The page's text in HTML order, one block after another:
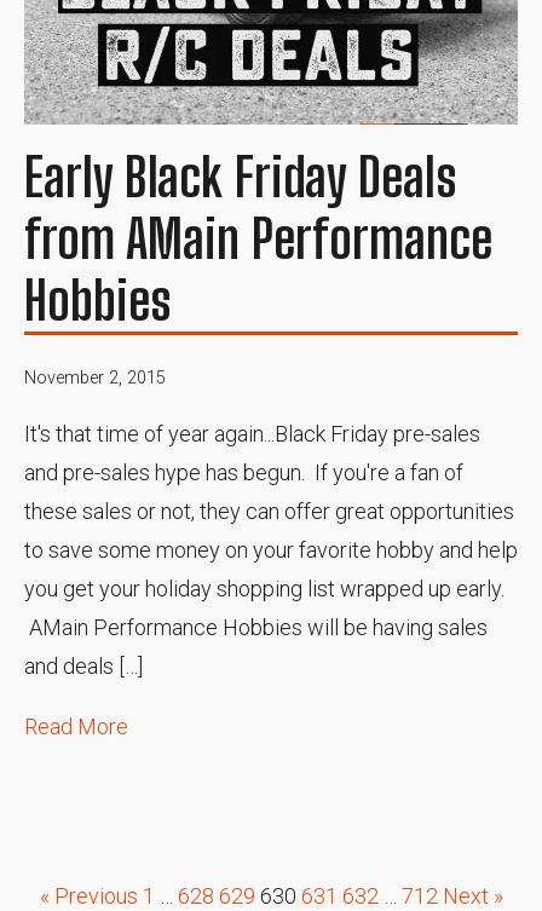
Early Black Friday Deals
from AMain Performance
Hobbies
November 2, 2015
It's that time of year again...Black Friday pre-sales
and pre-sales hype has begun. If you're a fan of
these sales or not, they can offer great opportunities
to save some money on your favorite hobby and help
you get your holiday shopping list wrapped up early.
AMain Performance Hobbies will be having sales
and deals […]
Read More
« Previous 1 … 628 629 630 631 632 … 712 Next »